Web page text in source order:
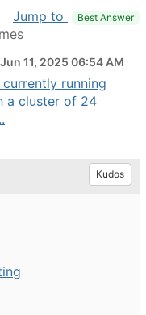
Jump to Best Answer
Jun 11, 2025 06:54 AM
running
a cluster of 24
Kudos